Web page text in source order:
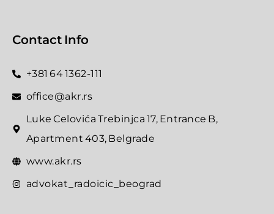
Contact Info
+381 64 1362-111
office@akr.rs
Luke Celovića Trebinjca 17, Entrance B,
Apartment 403, Belgrade
www.akr.rs
advokat_radoicic_beograd